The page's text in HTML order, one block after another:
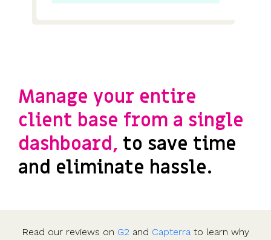
Manage your entire
client base from a single
dashboard, to save time
and eliminate hassle.
Read our reviews on G2 and Capterrato learn why